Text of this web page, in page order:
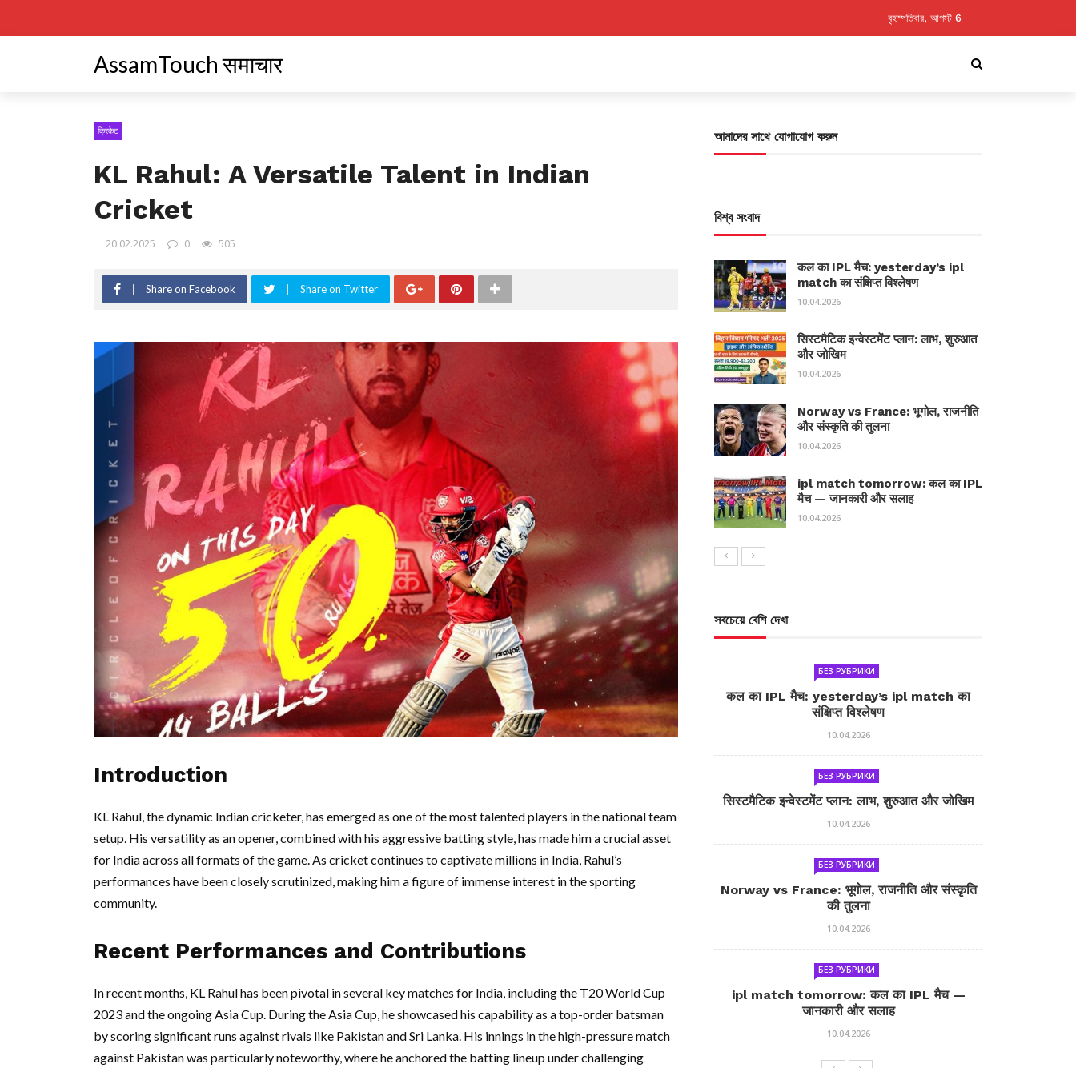
বৃহস্পতিবার, আগস্ট 6
AssamTouch समाचार
क्रिकेट
KL Rahul: A Versatile Talent in Indian
Cricket
20.02.2025 0 505
Share on Facebook Share on Twitter
Introduction
KL Rahul, the dynamic Indian cricketer, has emerged as one of the most talented players in the national team
setup. His versatility as an opener, combined with his aggressive batting style, has made him a crucial asset
for India across all formats of the game. As cricket continues to captivate millions in India, Rahul’s
performances have been closely scrutinized, making him a figure of immense interest in the sporting
community.
Recent Performances and Contributions
In recent months, KL Rahul has been pivotal in several key matches for India, including the T20 World Cup
2023 and the ongoing Asia Cup. During the Asia Cup, he showcased his capability as a top-order batsman
by scoring significant runs against rivals like Pakistan and Sri Lanka. His innings in the high-pressure match
against Pakistan was particularly noteworthy, where he anchored the batting lineup under challenging
আমাদের সাথে যোগাযোগ করুন
বিশ্ব সংবাদ
कल का IPL मैच: yesterday’s ipl
match का संक्षिप्त विश्लेषण
10.04.2026
सिस्टमैटिक इन्वेस्टमेंट प्लान: लाभ, शुरुआत
और जोखिम
10.04.2026
Norway vs France: भूगोल, राजनीति
और संस्कृति की तुलना
10.04.2026
ipl match tomorrow: कल का IPL
मैच — जानकारी और सलाह
10.04.2026
সবচেয়ে বেশি দেখা
БЕЗ РУБРИКИ
कल का IPL मैच: yesterday’s ipl match का
संक्षिप्त विश्लेषण
10.04.2026
БЕЗ РУБРИКИ
सिस्टमैटिक इन्वेस्टमेंट प्लान: लाभ, शुरुआत और जोखिम
10.04.2026
БЕЗ РУБРИКИ
Norway vs France: भूगोल, राजनीति और संस्कृति
की तुलना
10.04.2026
БЕЗ РУБРИКИ
ipl match tomorrow: कल का IPL मैच —
जानकारी और सलाह
10.04.2026